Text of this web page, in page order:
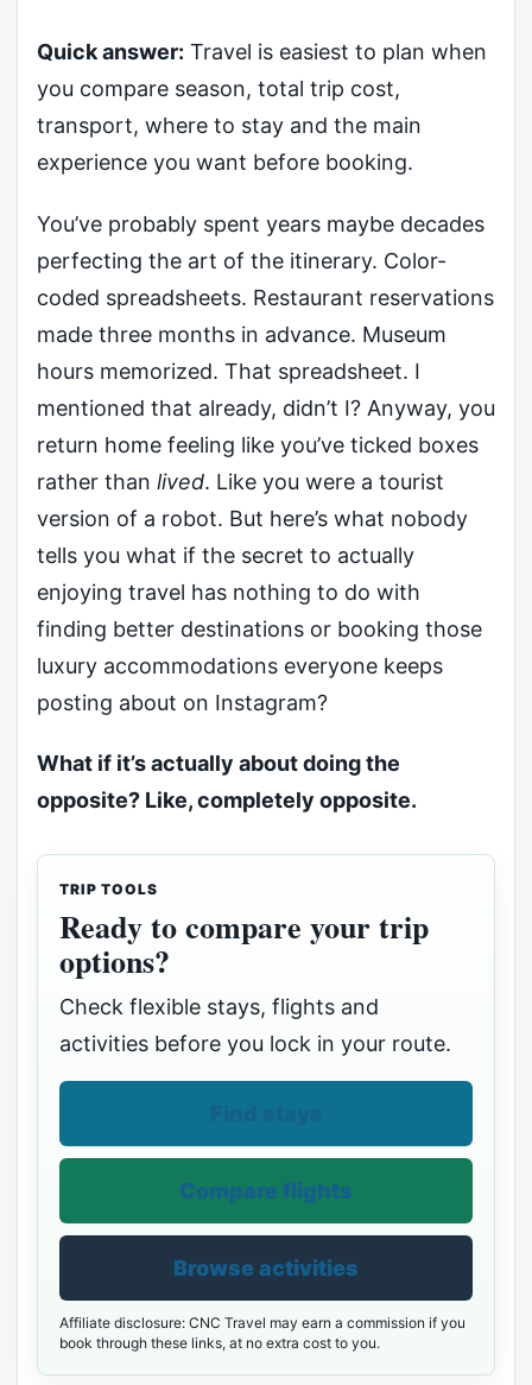
Quick answer: Travel is easiest to plan when
you compare season, total trip cost,
transport, where to stay and the main
experience you want before booking.
You’ve probably spent years maybe decades
perfecting the art of the itinerary. Color-
coded spreadsheets. Restaurant reservations
made three months in advance. Museum
hours memorized. That spreadsheet. I
mentioned that already, didn’t I? Anyway, you
return home feeling like you’ve ticked boxes
rather than lived. Like you were a tourist
version of a robot. But here’s what nobody
tells you what if the secret to actually
enjoying travel has nothing to do with
finding better destinations or booking those
luxury accommodations everyone keeps
posting about on Instagram?
What if it’s actually about doing the
opposite? Like, completely opposite.
TRIP TOOLS
Ready to compare your trip
options?
Check flexible stays, flights and
activities before you lock in your route.
Compare flights
Browse activities
Affiliate disclosure: CNC Travel may earn a commission if you
book through these links, at no extra cost to you.